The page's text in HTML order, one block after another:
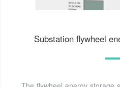
Substation flywheel